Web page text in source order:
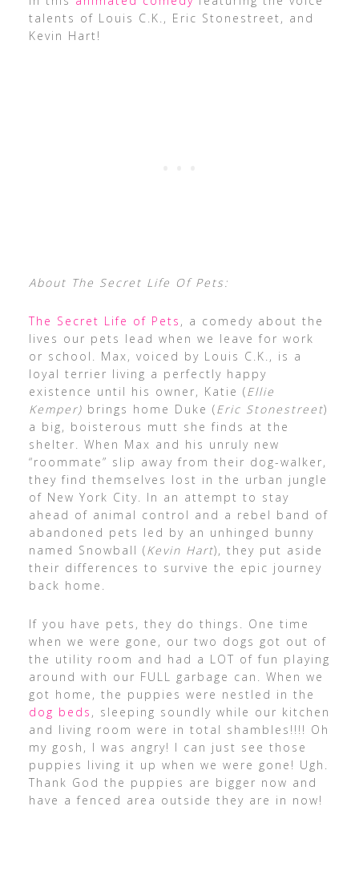
talents of Louis C.K., Eric Stonestreet, and
Kevin Hart!
About The Secret Life Of Pets:
The Secret Life of Pets , a comedy about the
lives our pets lead when we leave for work
or school. Max, voiced by Louis C.K., is a
loyal terrier living a perfectly happy
existence until his owner, Katie (Ellie
Kemper) brings home Duke (Eric Stonestreet)
a big, boisterous mutt she finds at the
shelter. When Max and his unruly new
“roommate” slip away from their dog-walker,
they find themselves lost in the urban jungle
of New York City. In an attempt to stay
ahead of animal control and a rebel band of
abandoned pets led by an unhinged bunny
named Snowball (Kevin Hart), they put aside
their differences to survive the epic journey
back home.
If you have pets, they do things. One time
when we were gone, our two dogs got out of
the utility room and had a LOT of fun playing
around with our FULL garbage can. When we
got home, the puppies were nestled in the
dog beds , sleeping soundly while our kitchen
and living room were in total shambles!!!! Oh
my gosh, I was angry! I can just see those
puppies living it up when we were gone! Ugh.
Thank God the puppies are bigger now and
have a fenced area outside they are in now!